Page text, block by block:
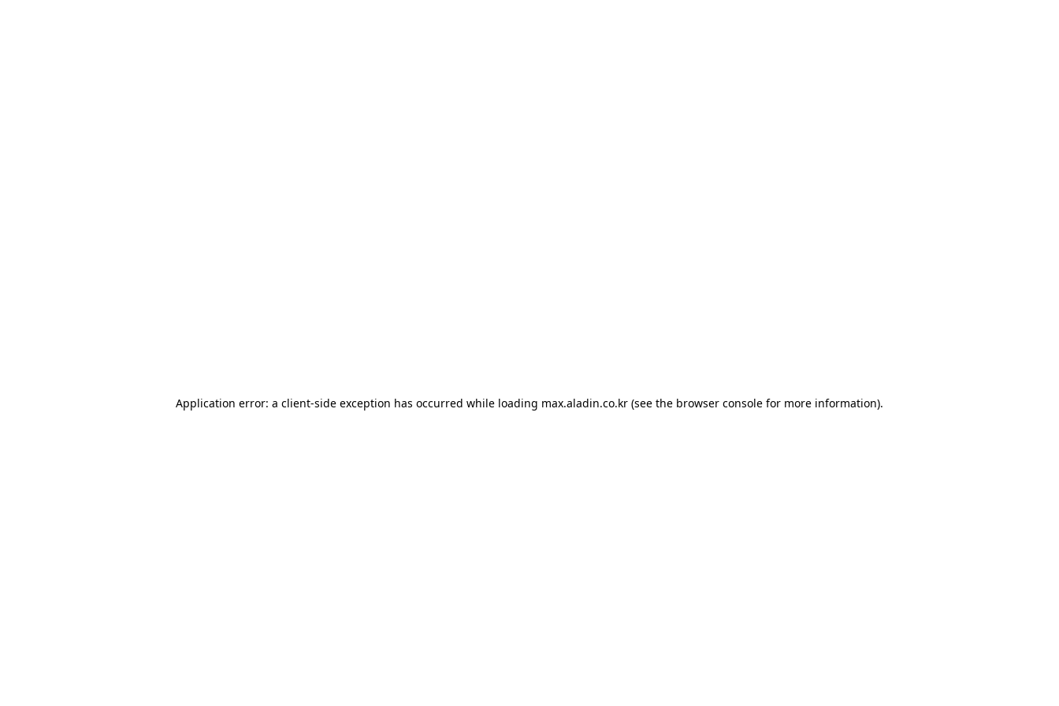
Application error: a client-side exception has occurred while loading max.aladin.co.kr (see the browser console for more information).